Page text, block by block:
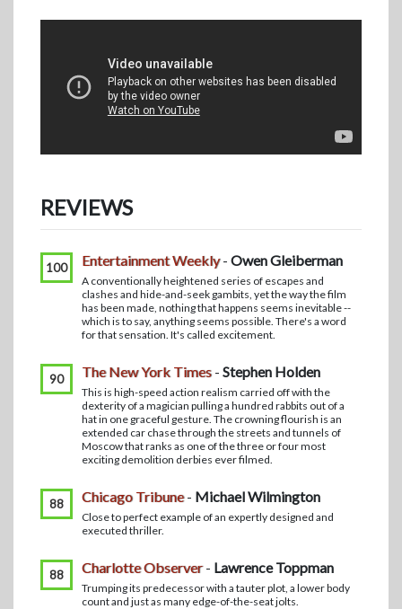
REVIEWS
100 Entertainment Weekly- Owen Gleiberman
A conventionally heightened series of escapes and
clashes and hide-and-seek gambits, yet the way the film
has been made, nothing that happens seems inevitable --
which is to say, anything seems possible. There's a word
for that sensation. It's called excitement.
90 The New York Times - Stephen Holden
This is high-speed action realism carried off with the
dexterity of a magician pulling a hundred rabbits out of a
hat in one graceful gesture. The crowning flourish is an
extended car chase through the streets and tunnels of
Moscow that ranks as one of the three or four most
exciting demolition derbies ever filmed.
88 Chicago Tribune- Michael Wilmington
Close to perfect example of an expertly designed and
executed thriller.
88 Charlotte Observer- Lawrence Toppman
Trumping its predecessor with a tauter plot, a lower body
count and just as many edge-of-the-seat jolts.